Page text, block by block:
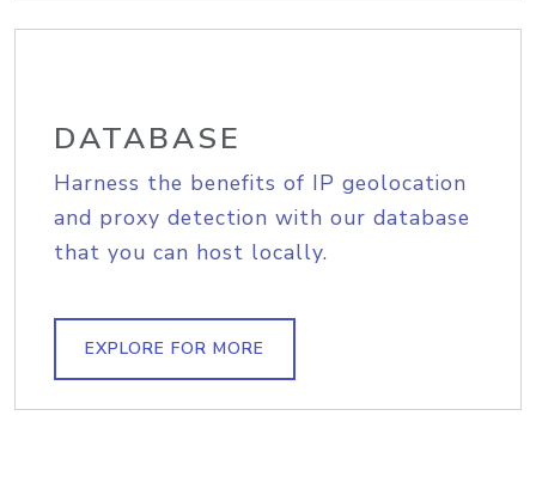
DATABASE
Harness the benefits of IP geolocation
and proxy detection with our database
that you can host locally.
EXPLORE FOR MORE